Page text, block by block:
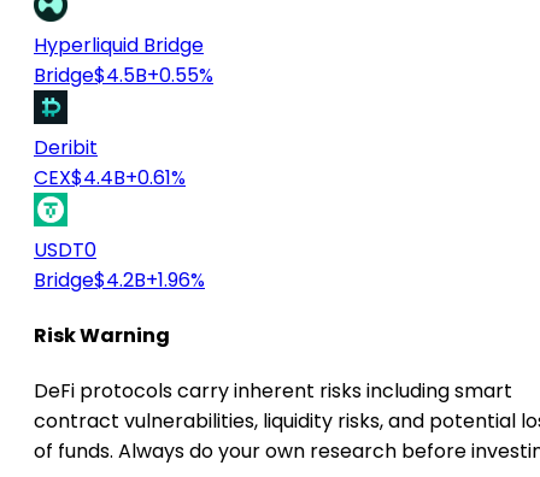
Hyperliquid Bridge
Bridge$4.5B+0.55%
Deribit
CEX$4.4B+0.61%
USDT0
Bridge$4.2B+1.96%
Risk Warning
DeFi protocols carry inherent risks including smart
contract vulnerabilities, liquidity risks, and potential
of funds. Always do your own research before